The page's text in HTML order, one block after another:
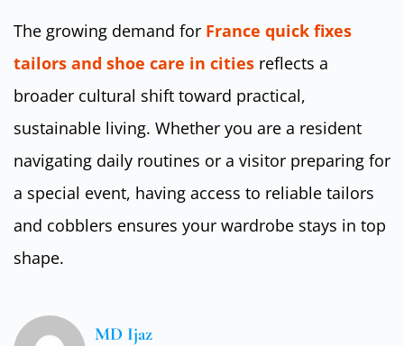
The growing demand for France quick fixes
tailors and shoe care in cities reflects a
broader cultural shift toward practical,
sustainable living. Whether you are a resident
navigating daily routines or a visitor preparing for
a special event, having access to reliable tailors
and cobblers ensures your wardrobe stays in top
shape.
MD Ijaz